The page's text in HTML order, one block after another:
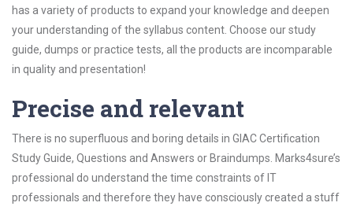
has a variety of products to expand your knowledge and deepen
your understanding of the syllabus content. Choose our study
guide, dumps or practice tests, all the products are incomparable
in quality and presentation!
Precise and relevant
There is no superfluous and boring details in GIAC Certification
Study Guide, Questions and Answers or Braindumps. Marks4sure’s
professional do understand the time constraints of IT
professionals and therefore they have consciously created a stuff